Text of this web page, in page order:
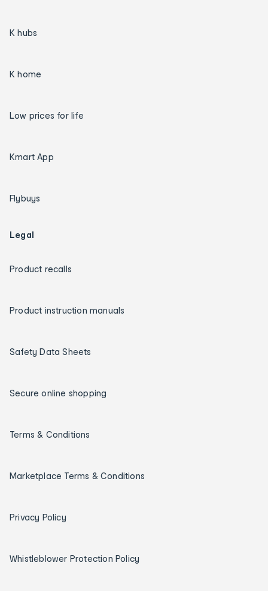
K hubs
K home
Low prices for life
Kmart App
Flybuys
Legal
Product recalls
Product instruction manuals
Safety Data Sheets
Secure online shopping
Terms & Conditions
Marketplace Terms & Conditions
Privacy Policy
Whistleblower Protection Policy